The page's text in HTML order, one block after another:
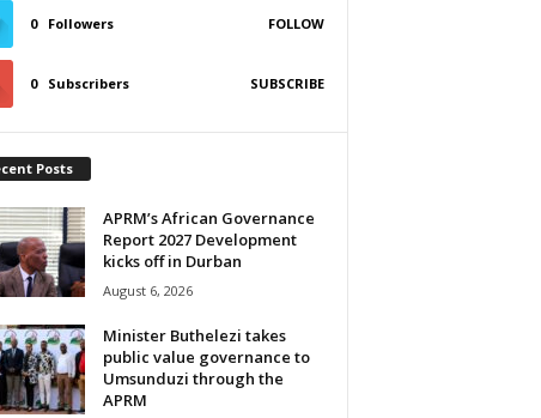
0 Followers FOLLOW
0 Subscribers SUBSCRIBE
Posts
APRM’s African Governance
Report 2027 Development
kicks off in Durban
August 6, 2026
Minister Buthelezi takes
public value governance to
Umsunduzi through the
APRM